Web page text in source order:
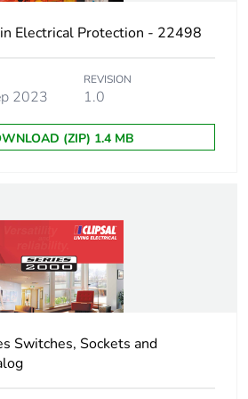
0.1 kg CO2 eq.
0.42928010218210283
Electrical Protection - 22498
2023
REVISION
1.0
(ZIP) 1.4 MB
Switches, Sockets and